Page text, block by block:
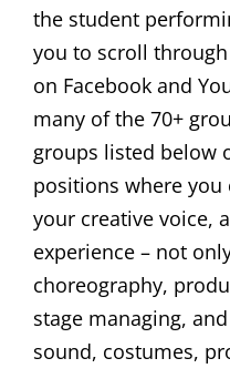
the student
you to scroll
on Facebook and
many of the 70+
groups listed below
positions where
your creative voice,
experience – not
choreography,
stage managing,
sound, costumes,